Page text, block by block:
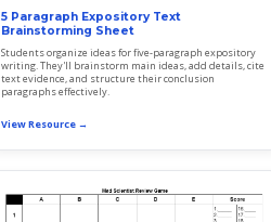
5 Paragraph Expository Text
Brainstorming Sheet
Students organize ideas for five-paragraph expository
writing. They'll brainstorm main ideas, add details, cite
text evidence, and structure their conclusion
paragraphs effectively.
View Resource →